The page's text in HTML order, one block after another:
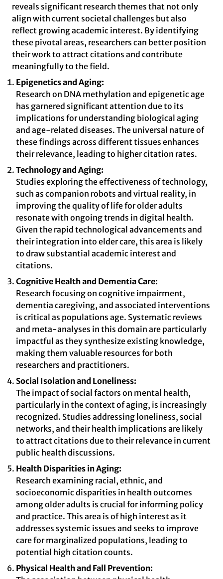
reveals significant research themes that not only
align with current societal challenges but also
reflect growing academic interest. By identifying
these pivotal areas, researchers can better position
their work to attract citations and contribute
meaningfully to the field.
Epigenetics and Aging:
Research on DNA methylation and epigenetic age
has garnered significant attention due to its
implications for understanding biological aging
and age-related diseases. The universal nature of
these findings across different tissues enhances
their relevance, leading to higher citation rates.
Technology and Aging:
Studies exploring the effectiveness of technology,
such as companion robots and virtual reality, in
improving the quality of life for older adults
resonate with ongoing trends in digital health.
Given the rapid technological advancements and
their integration into elder care, this area is likely
to draw substantial academic interest and
citations.
Cognitive Health and Dementia Care:
Research focusing on cognitive impairment,
dementia caregiving, and associated interventions
is critical as populations age. Systematic reviews
and meta-analyses in this domain are particularly
impactful as they synthesize existing knowledge,
making them valuable resources for both
researchers and practitioners.
Social Isolation and Loneliness:
The impact of social factors on mental health,
particularly in the context of aging, is increasingly
recognized. Studies addressing loneliness, social
networks, and their health implications are likely
to attract citations due to their relevance in current
public health discussions.
Health Disparities in Aging:
Research examining racial, ethnic, and
socioeconomic disparities in health outcomes
among older adults is crucial for informing policy
and practice. This area is of high interest as it
addresses systemic issues and seeks to improve
care for marginalized populations, leading to
potential high citation counts.
Physical Health and Fall Prevention: